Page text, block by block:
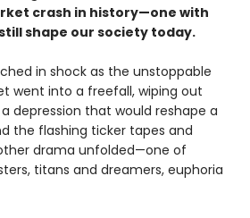
crash in history—one with
shape our society today.
in shock as the unstoppable
went into a freefall, wiping out
depression that would reshape a
the flashing ticker tapes and
drama unfolded—one of
titans and dreamers, euphoria